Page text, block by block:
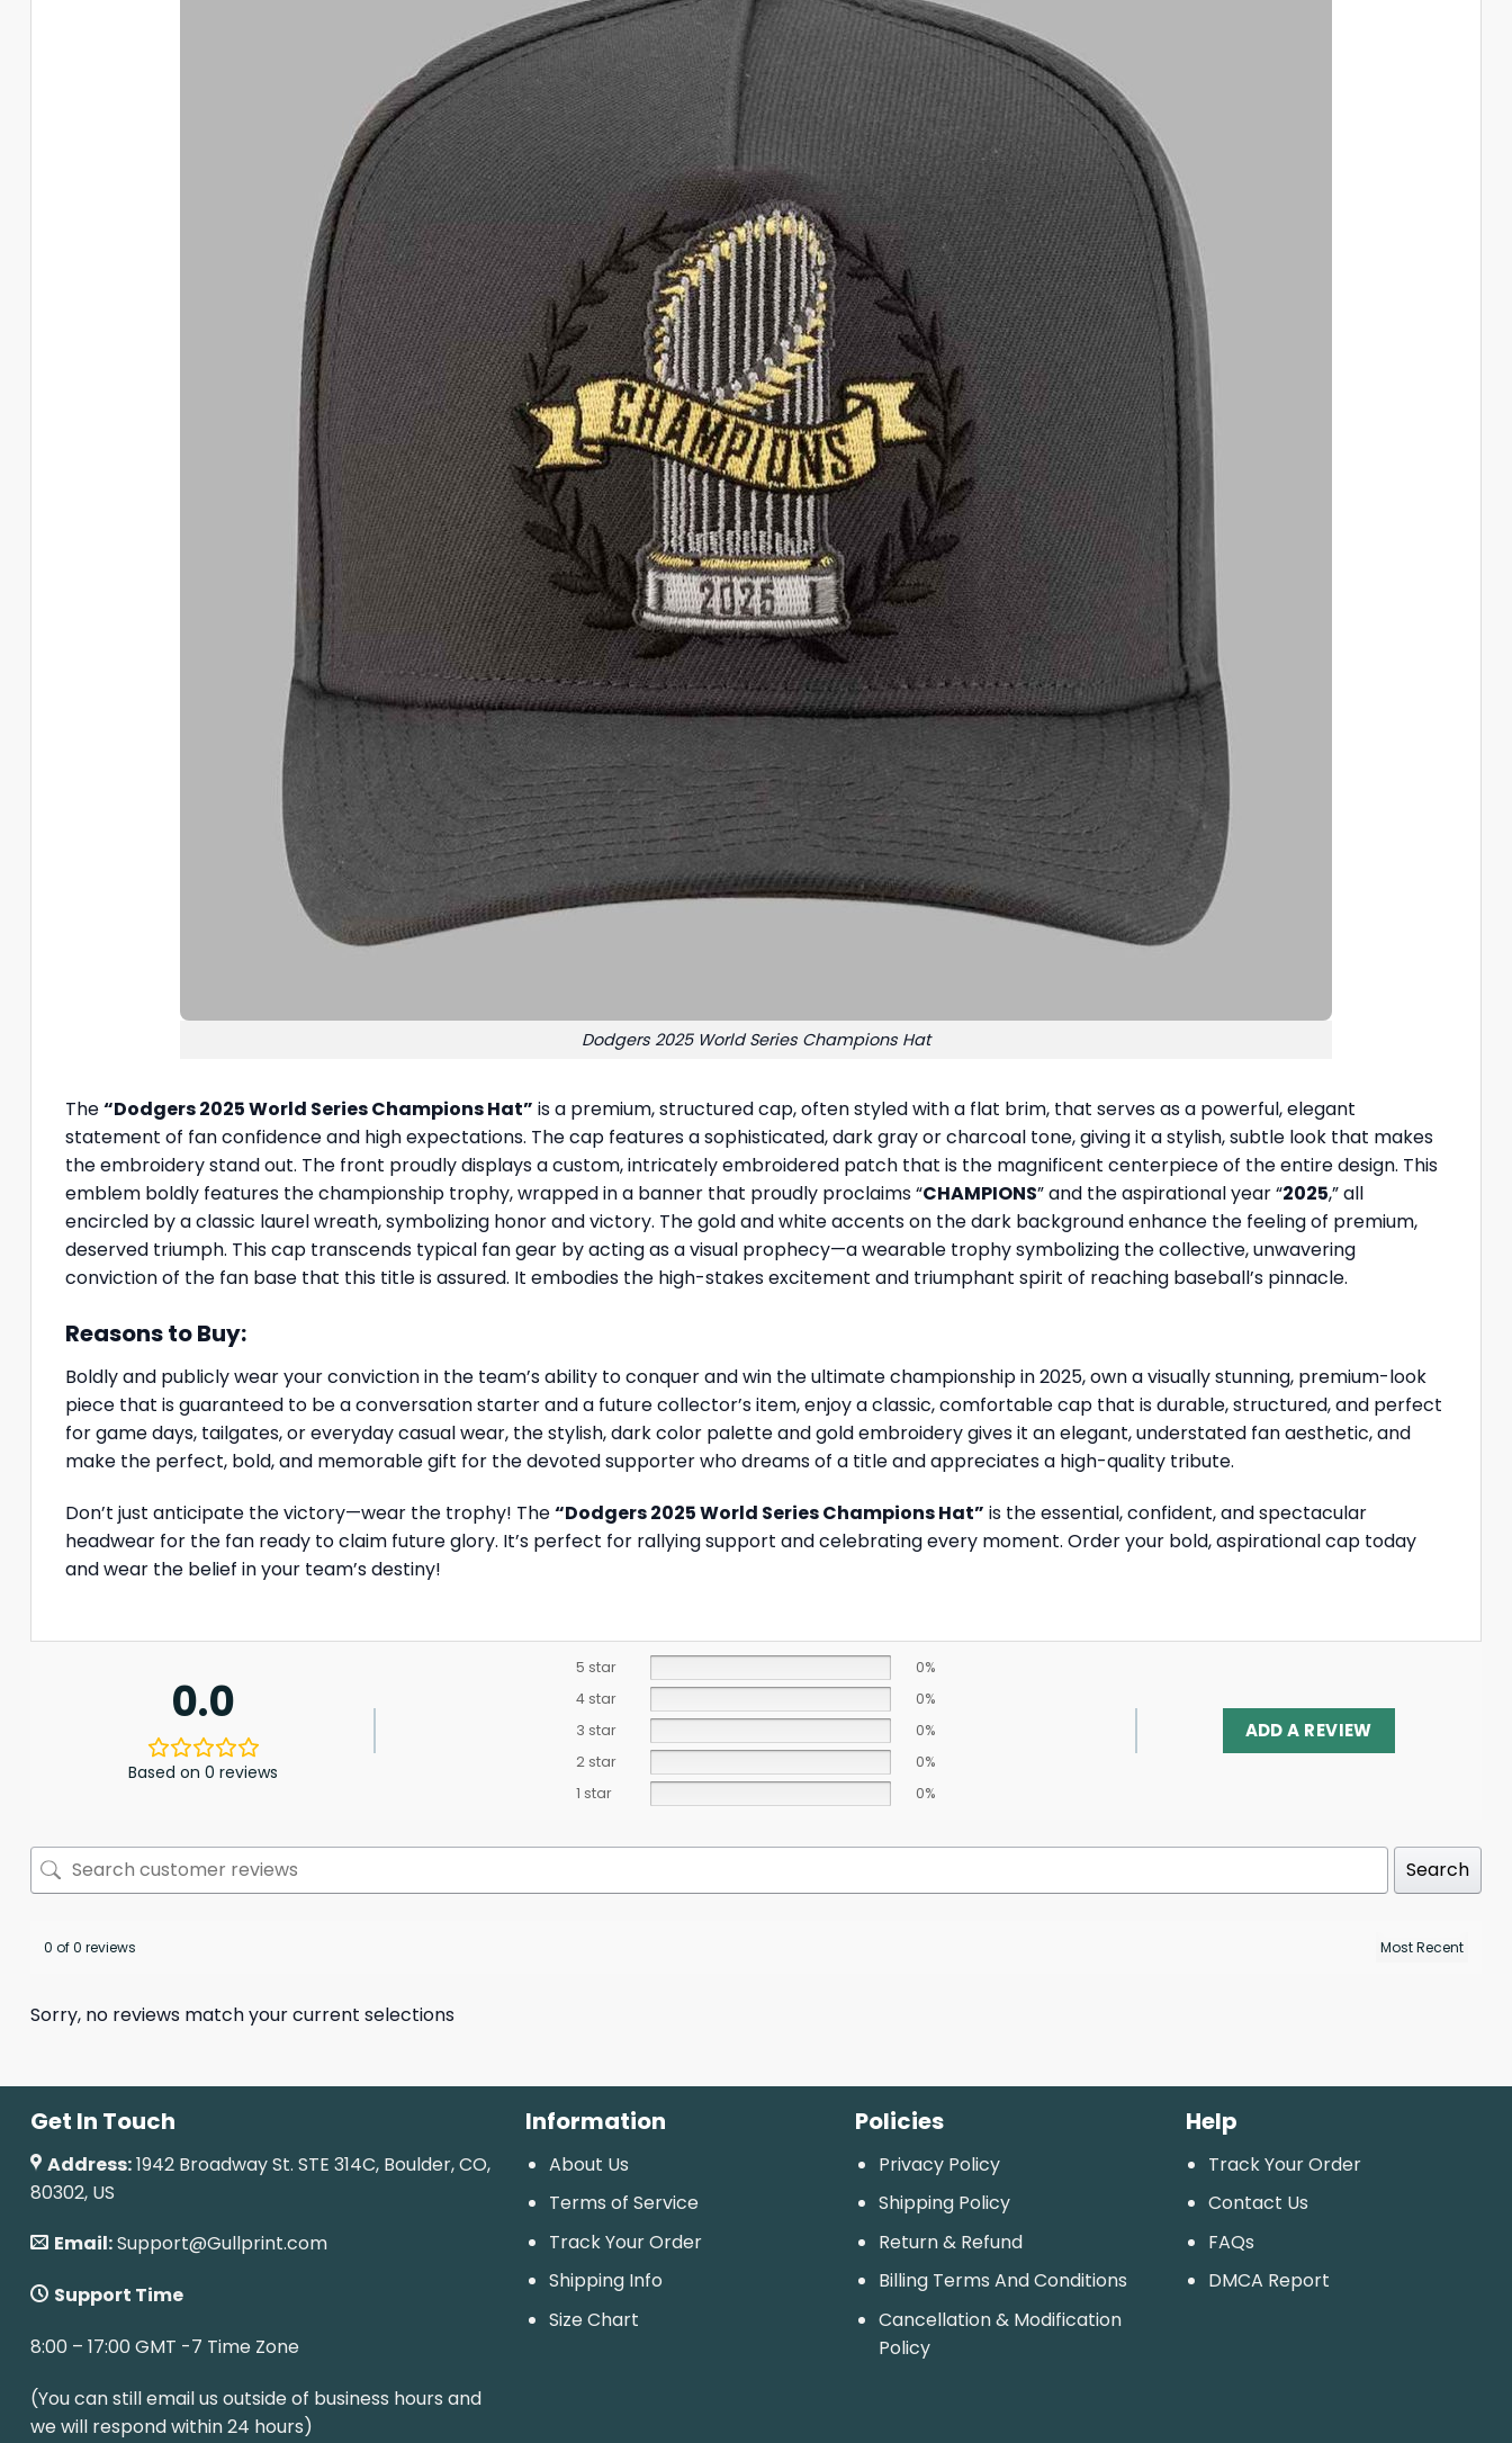
Dodgers 2025 World Series Champions Hat
The“Dodgers 2025 World Series Champions Hat” is a premium, structured cap, often styled with a flat brim, that serves as a powerful, elegant
statement of fan confidence and high expectations. The cap features a sophisticated, dark gray or charcoal tone, giving it a stylish, subtle look that makes
the embroidery stand out. The front proudly displays a custom, intricately embroidered patch that is the magnificent centerpiece of the entire design. This
emblem boldly features the championship trophy, wrapped in a banner that proudly proclaims “CHAMPIONS” and the aspirational year “2025,” all
encircled by a classic laurel wreath, symbolizing honor and victory. The gold and white accents on the dark background enhance the feeling of premium,
deserved triumph. This cap transcends typical fan gear by acting as a visual prophecy—a wearable trophy symbolizing the collective, unwavering
conviction of the fan base that this title is assured. It embodies the high-stakes excitement and triumphant spirit of reaching baseball’s pinnacle.
Reasons to Buy:
Boldly and publicly wear your conviction in the team’s ability to conquer and win the ultimate championship in 2025, own a visually stunning, premium-look
piece that is guaranteed to be a conversation starter and a future collector’s item, enjoy a classic, comfortable cap that is durable, structured, and perfect
for game days, tailgates, or everyday casual wear, the stylish, dark color palette and gold embroidery gives it an elegant, understated fan aesthetic, and
make the perfect, bold, and memorable gift for the devoted supporter who dreams of a title and appreciates a high-quality tribute.
Don’t just anticipate the victory—wear the trophy! The“Dodgers 2025 World Series Champions Hat” is the essential, confident, and spectacular
headwear for the fan ready to claim future glory. It’s perfect for rallying support and celebrating every moment. Order your bold, aspirational cap today
and wear the belief in your team’s destiny!
0.0
Based on 0 reviews
5 star
0%
4 star
0%
3 star
0%
2 star
0%
1 star
0%
ADD A REVIEW
Search
0 of 0 reviews
Sorry, no reviews match your current selections
Get In Touch
Address:1942 Broadway St. STE 314C, Boulder, CO,
80302, US
Email:Support@Gullprint.com
Support Time
8:00 – 17:00 GMT -7 Time Zone
(You can still email us outside of business hours and
we will respond within 24 hours)
Information
About Us
Terms of Service
Track Your Order
Shipping Info
Size Chart
Policies
Privacy Policy
Shipping Policy
Return & Refund
Billing Terms And Conditions
Cancellation & Modification
Policy
Help
Track Your Order
Contact Us
FAQs
DMCA Report